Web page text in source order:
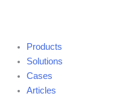
Products
Solutions
Cases
Articles